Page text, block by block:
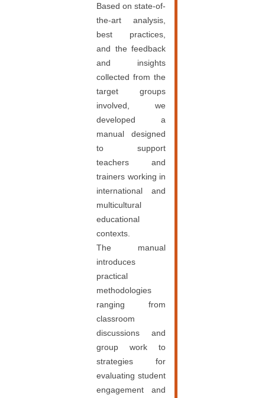
Based on state-of-
the-art analysis,
best practices,
and the feedback
and insights
collected from the
target groups
involved, we
developed a
manual designed
to support
teachers and
trainers working in
international and
multicultural
educational
contexts.
The manual
introduces
practical
methodologies
ranging from
classroom
discussions and
group work to
strategies for
evaluating student
engagement and